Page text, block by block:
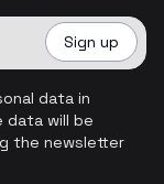
Sign up
data in
data will be
the newsletter